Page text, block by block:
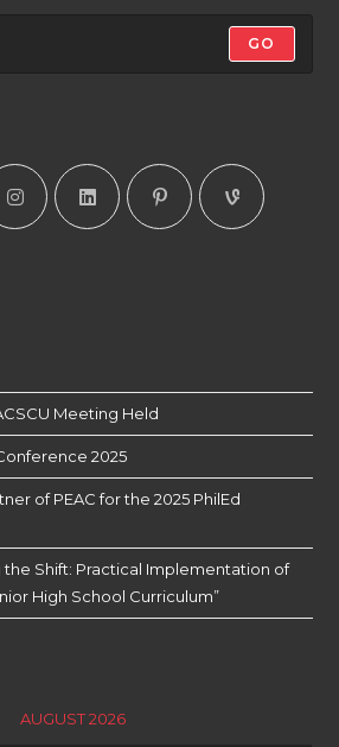
GO
Meeting Held
2025
of PEAC for the 2025 PhilEd
the Shift: Practical Implementation of
High School Curriculum”
AUGUST 2026